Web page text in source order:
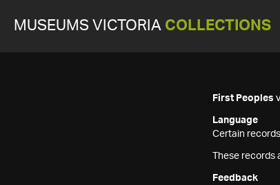
MUSEUMS VICTORIA COLLECTIONS
First Peoples
Language
Certain
These
Feedback